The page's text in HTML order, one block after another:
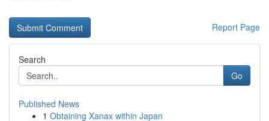
Report Page
Search
Go
Published News
1 Obtaining Xanax within Japan